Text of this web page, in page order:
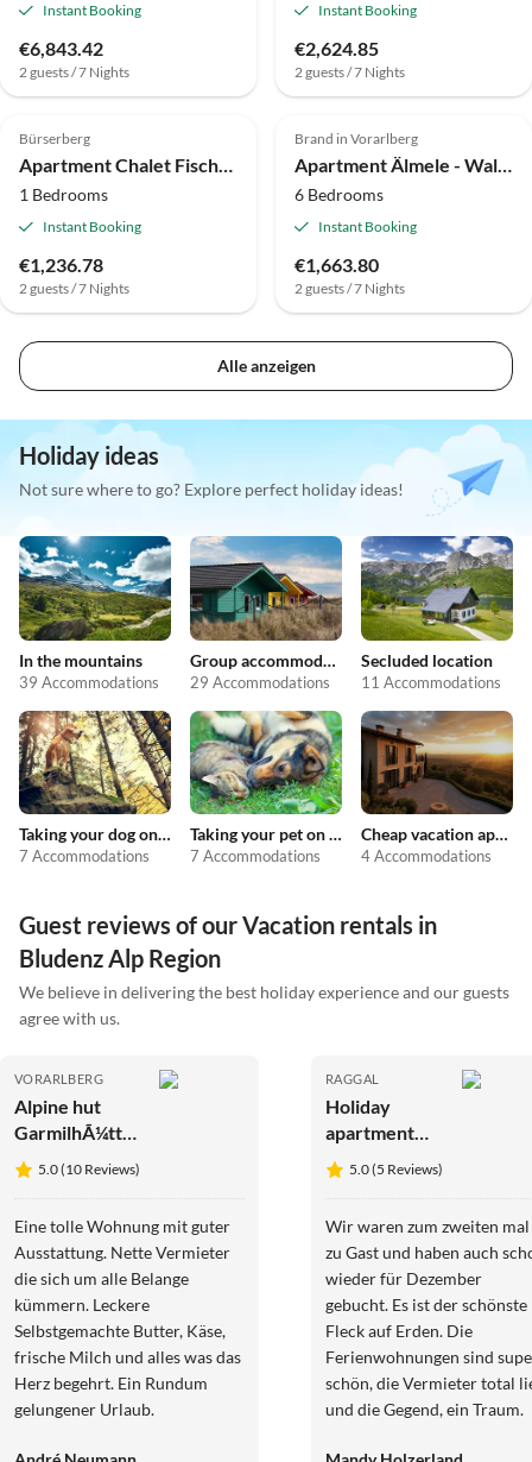
Instant Booking
€6,843.42
2 guests / 7 Nights
Instant Booking
€2,624.85
2 guests / 7 Nights
Bürserberg
Apartment Chalet Fischer by A-Appartments
1 Bedrooms
Instant Booking
€1,236.78
2 guests / 7 Nights
Brand in Vorarlberg
Apartment Älmele - Waldchalets Brandnertal
6 Bedrooms
Instant Booking
€1,663.80
2 guests / 7 Nights
Alle anzeigen
Holiday ideas
Not sure where to go? Explore perfect holiday ideas!
In the mountains
39 Accommodations
Group accommodation
29 Accommodations
Secluded location
11 Accommodations
Taking your dog on holiday
7 Accommodations
Taking your pet on holiday
7 Accommodations
Cheap vacation apartments
4 Accommodations
Guest reviews of our Vacation rentals in
Bludenz Alp Region
We believe in delivering the best holiday experience and our guests
agree with us.
VORARLBERG
Alpine hut
GarmilhÃ¼tte
ski mountain
hut
5.0 (10 Reviews)
Eine tolle Wohnung mit guter
Ausstattung. Nette Vermieter
die sich um alle Belange
kümmern. Leckere
Selbstgemachte Butter, Käse,
frische Milch und alles was das
Herz begehrt. Ein Rundum
gelungener Urlaub.
RAGGAL
Holiday
apartment
EdelweiÃŸ
Apartment -
5.0 (5 Reviews)
Wir waren zum zweiten mal
zu Gast und haben auch
wieder für Dezember
gebucht. Es ist der schönste
Fleck auf Erden. Die
Ferienwohnungen sind
schön, die Vermieter total
und die Gegend, ein Traum.